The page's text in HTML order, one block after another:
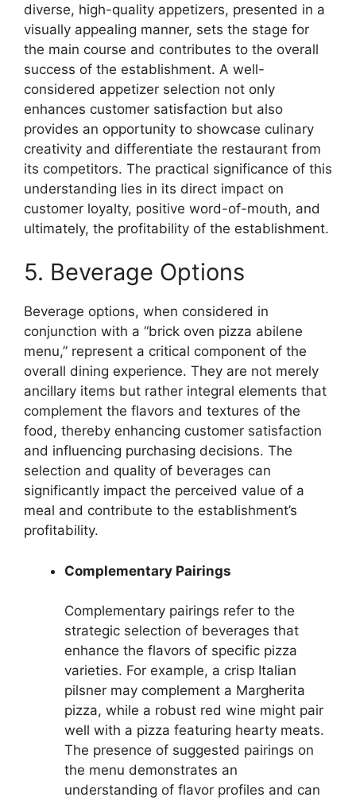
diverse, high-quality appetizers, presented in a
visually appealing manner, sets the stage for
the main course and contributes to the overall
success of the establishment. A well-
considered appetizer selection not only
enhances customer satisfaction but also
provides an opportunity to showcase culinary
creativity and differentiate the restaurant from
its competitors. The practical significance of this
understanding lies in its direct impact on
customer loyalty, positive word-of-mouth, and
ultimately, the profitability of the establishment.
5. Beverage Options
Beverage options, when considered in
conjunction with a “brick oven pizza abilene
menu,” represent a critical component of the
overall dining experience. They are not merely
ancillary items but rather integral elements that
complement the flavors and textures of the
food, thereby enhancing customer satisfaction
and influencing purchasing decisions. The
selection and quality of beverages can
significantly impact the perceived value of a
meal and contribute to the establishment’s
profitability.
Complementary Pairings
Complementary pairings refer to the
strategic selection of beverages that
enhance the flavors of specific pizza
varieties. For example, a crisp Italian
pilsner may complement a Margherita
pizza, while a robust red wine might pair
well with a pizza featuring hearty meats.
The presence of suggested pairings on
the menu demonstrates an
understanding of flavor profiles and can